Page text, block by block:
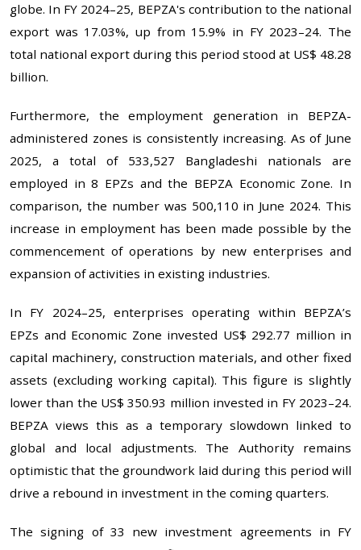
globe. In FY 2024–25, BEPZA's contribution to the national
export was 17.03%, up from 15.9% in FY 2023–24. The
total national export during this period stood at US$ 48.28
billion.
Furthermore, the employment generation in BEPZA-
administered zones is consistently increasing. As of June
2025, a total of 533,527 Bangladeshi nationals are
employed in 8 EPZs and the BEPZA Economic Zone. In
comparison, the number was 500,110 in June 2024. This
increase in employment has been made possible by the
commencement of operations by new enterprises and
expansion of activities in existing industries.
In FY 2024–25, enterprises operating within BEPZA’s
EPZs and Economic Zone invested US$ 292.77 million in
capital machinery, construction materials, and other fixed
assets (excluding working capital). This figure is slightly
lower than the US$ 350.93 million invested in FY 2023–24.
BEPZA views this as a temporary slowdown linked to
global and local adjustments. The Authority remains
optimistic that the groundwork laid during this period will
drive a rebound in investment in the coming quarters.
The signing of 33 new investment agreements in FY